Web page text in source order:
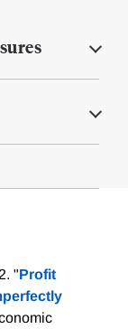
"Profit